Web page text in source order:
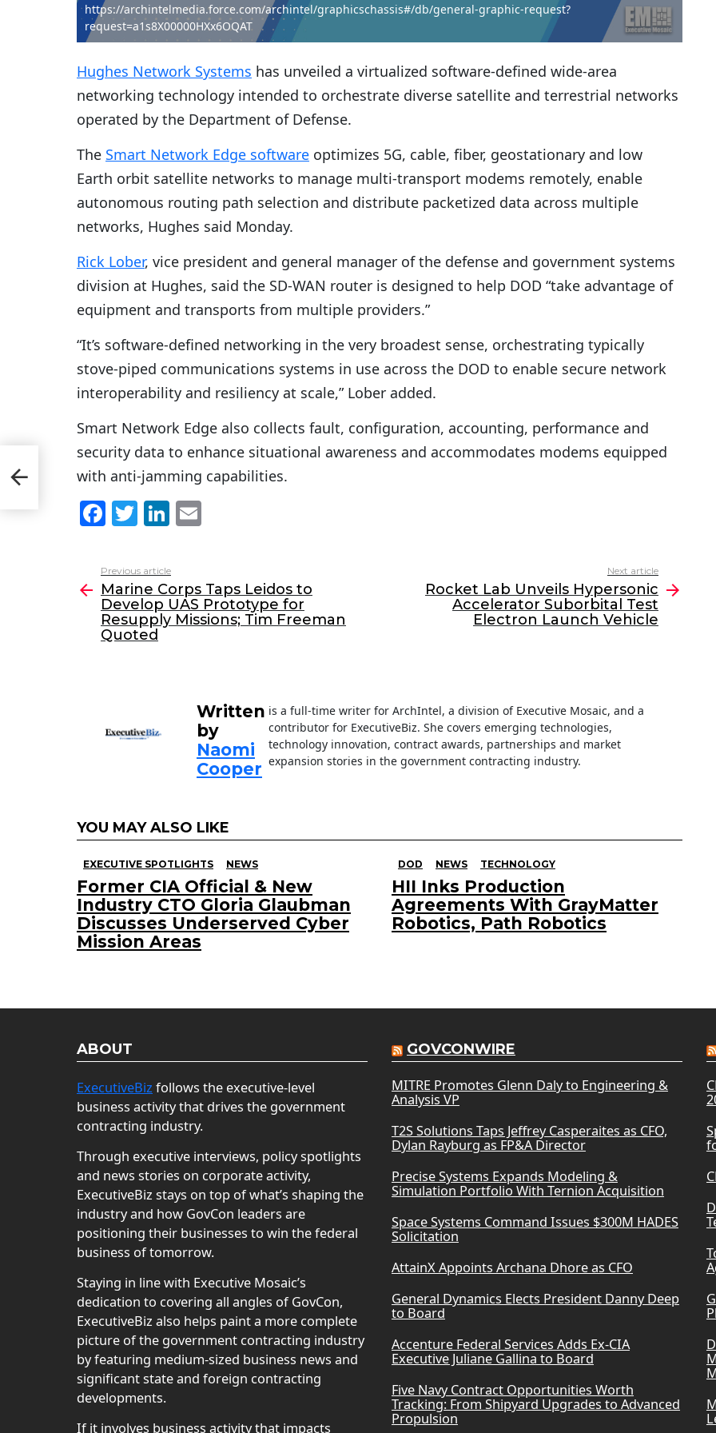
https://archintelmedia.force.com/archintel/graphicschassis#/db/general-graphic-request?
request=a1s8X00000HXx6OQAT
Hughes Network Systems has unveiled a virtualized software-defined wide-area
networking technology intended to orchestrate diverse satellite and terrestrial networks
operated by the Department of Defense.
The Smart Network Edge software optimizes 5G, cable, fiber, geostationary and low
Earth orbit satellite networks to manage multi-transport modems remotely, enable
autonomous routing path selection and distribute packetized data across multiple
networks, Hughes said Monday.
Rick Lober, vice president and general manager of the defense and government systems
division at Hughes, said the SD-WAN router is designed to help DOD “take advantage of
equipment and transports from multiple providers.”
“It’s software-defined networking in the very broadest sense, orchestrating typically
stove-piped communications systems in use across the DOD to enable secure network
interoperability and resiliency at scale,” Lober added.
Smart Network Edge also collects fault, configuration, accounting, performance and
security data to enhance situational awareness and accommodates modems equipped
with anti-jamming capabilities.
F
c
e
b
o
T
itt
er
Li
k
e
dI
l
more
Previous article
Marine Corps Taps Leidos to
Develop UAS Prototype for
Resupply Missions; Tim Freeman
Quoted
Next article
Rocket Lab Unveils Hypersonic
Accelerator Suborbital Test
Electron Launch Vehicle
Written
by
Naomi
Cooper
is a full-time writer for ArchIntel, a division of Executive Mosaic, and a
contributor for ExecutiveBiz. She covers emerging technologies,
technology innovation, contract awards, partnerships and market
expansion stories in the government contracting industry.
YOU MAY ALSO LIKE
EXECUTIVE SPOTLIGHTS NEWS
Former CIA Official & New
Industry CTO Gloria Glaubman
Discusses Underserved Cyber
Mission Areas
DOD NEWS TECHNOLOGY
HII Inks Production
Agreements With GrayMatter
Robotics, Path Robotics
ABOUT
ExecutiveBiz follows the executive-level
business activity that drives the government
contracting industry.
Through executive interviews, policy spotlights
and news stories on corporate activity,
ExecutiveBiz stays on top of what’s shaping the
industry and how GovCon leaders are
positioning their businesses to win the federal
business of tomorrow.
Staying in line with Executive Mosaic’s
dedication to covering all angles of GovCon,
ExecutiveBiz also helps paint a more complete
picture of the government contracting industry
by featuring medium-sized business news and
significant state and foreign contracting
developments.
If it involves business activity that impacts
GOVCONWIRE
MITRE Promotes Glenn Daly to Engineering &
Analysis VP
T2S Solutions Taps Jeffrey Casperaites as CFO,
Dylan Rayburg as FP&A Director
Precise Systems Expands Modeling &
Simulation Portfolio With Ternion Acquisition
Space Systems Command Issues $300M HADES
Solicitation
AttainX Appoints Archana Dhore as CFO
General Dynamics Elects President Danny Deep
to Board
Accenture Federal Services Adds Ex-CIA
Executive Juliane Gallina to Board
Five Navy Contract Opportunities Worth
Tracking: From Shipyard Upgrades to Advanced
Propulsion